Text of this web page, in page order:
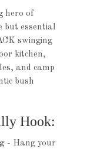
hero of
but essential
swinging
kitchen,
and camp
bush
Hook:
- Hang your